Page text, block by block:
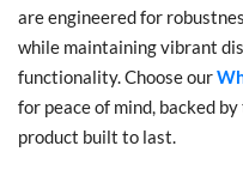
are engineered for
while maintaining vibrant
functionality. Choose our
for peace of mind, backed
product built to last.